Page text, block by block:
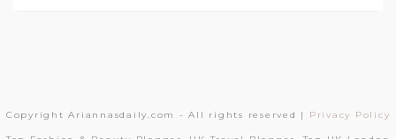
Copyright Ariannasdaily.com - All rights reserved | Privacy Policy